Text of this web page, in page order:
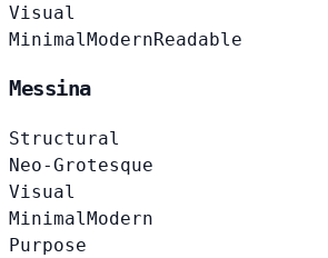
Visual
Minimal ModernReadable
Messina
Structural
Neo-Grotesque
Visual
Minimal Modern
Purpose